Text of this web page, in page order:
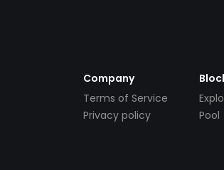
Company
Terms of Service
Privacy policy
Pool